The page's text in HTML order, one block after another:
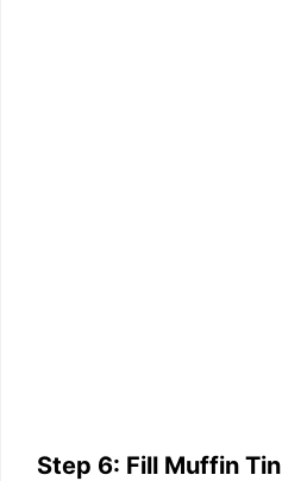
Step 6: Fill Muffin Tin